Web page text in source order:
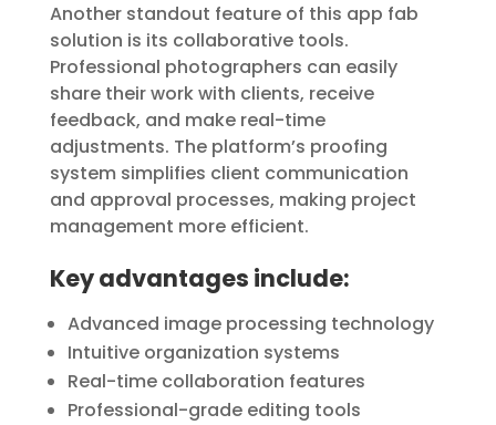
Another standout feature of this app fab
solution is its collaborative tools.
Professional photographers can easily
share their work with clients, receive
feedback, and make real-time
adjustments. The platform’s proofing
system simplifies client communication
and approval processes, making project
management more efficient.
Key advantages include:
Advanced image processing technology
Intuitive organization systems
Real-time collaboration features
Professional-grade editing tools